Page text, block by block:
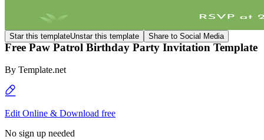
Star this templateUnstar this template Share to Social Media
Free Paw Patrol Birthday Party Invitation Template
By Template.net
Edit Online & Download free
No sign up needed